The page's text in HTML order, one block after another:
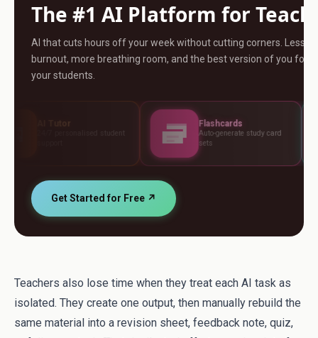
The #1 AI Platform for
AI that cuts hours off your week without cutting corners. Less
burnout, more breathing room, and the best version of you for
your students.
Flashcards
Auto-generate study card
Get Started for Free ↗
Teachers also lose time when they treat each AI task as
isolated. They create one output, then manually rebuild the
same material into a revision sheet, feedback note, quiz,